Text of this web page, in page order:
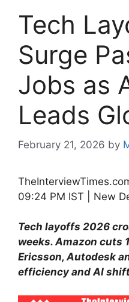
Tech
Surge
Jobs as
Leads
February 21, 2026 by
09:24 PM IST | New
Tech layoffs 2026
weeks. Amazon cuts
Ericsson, Autodesk
efficiency and AI